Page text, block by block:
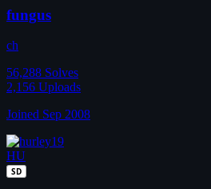
fungus
ch
56,288 Solves
2,156 Uploads
Joined Sep 2008
HU
SD